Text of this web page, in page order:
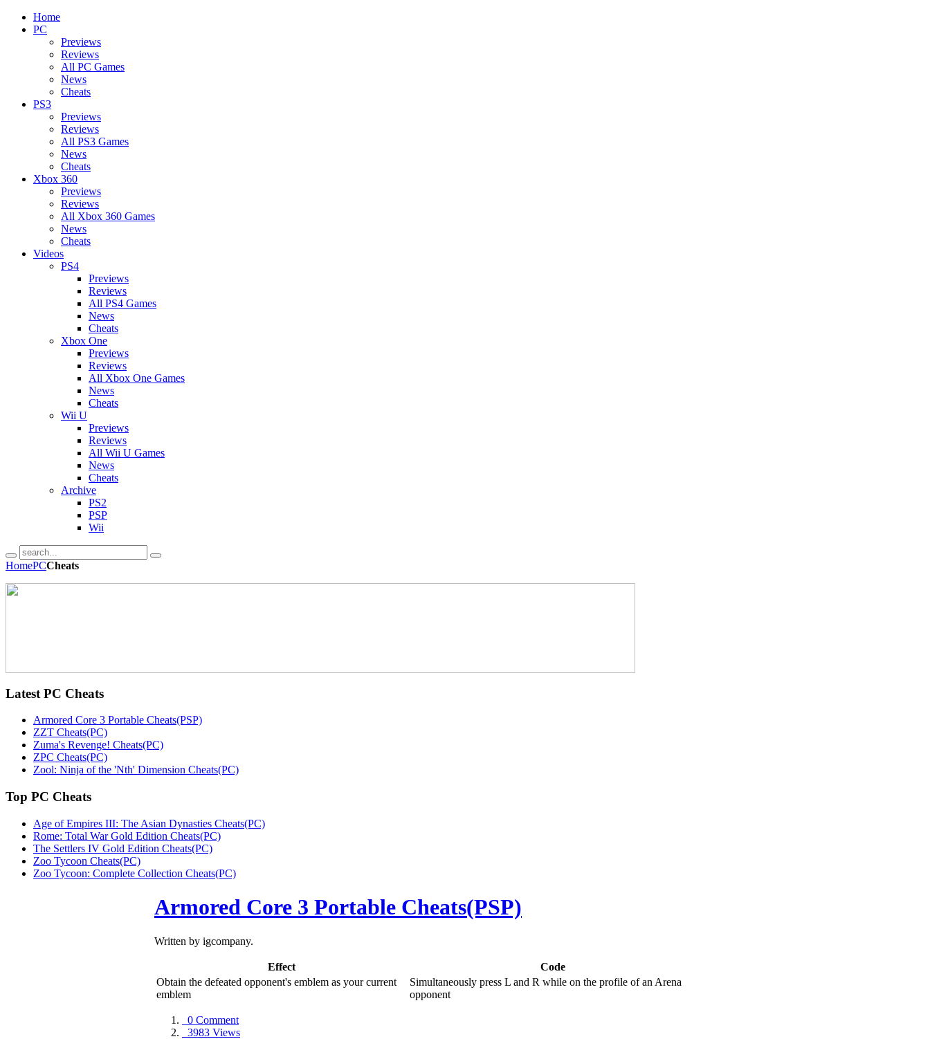
Home
PC
Previews
Reviews
All PC Games
News
Cheats
PS3
Previews
Reviews
All PS3 Games
News
Cheats
Xbox 360
Previews
Reviews
All Xbox 360 Games
News
Cheats
Videos
PS4
Previews
Reviews
All PS4 Games
News
Cheats
Xbox One
Previews
Reviews
All Xbox One Games
News
Cheats
Wii U
Previews
Reviews
All Wii U Games
News
Cheats
Archive
PS2
PSP
Wii
HomePCCheats
Latest PC Cheats
Armored Core 3 Portable Cheats(PSP)
ZZT Cheats(PC)
Zuma's Revenge! Cheats(PC)
ZPC Cheats(PC)
Zool: Ninja of the 'Nth' Dimension Cheats(PC)
Top PC Cheats
Age of Empires III: The Asian Dynasties Cheats(PC)
Rome: Total War Gold Edition Cheats(PC)
The Settlers IV Gold Edition Cheats(PC)
Zoo Tycoon Cheats(PC)
Zoo Tycoon: Complete Collection Cheats(PC)
Armored Core 3 Portable Cheats(PSP)
Written by igcompany.
Effect
Code
Obtain the defeated opponent's emblem as your current
emblem
Simultaneously press L and R while on the profile of an Arena
opponent
0 Comment
3983 Views